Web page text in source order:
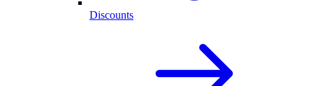
Discounts